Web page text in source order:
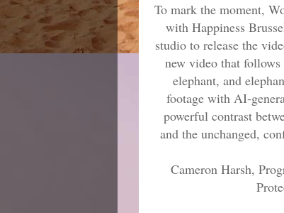
To mark the moment,
with Happiness
studio to release the
new video that
elephant, and
footage with AI-
powerful contrast
and the unchanged,
Cameron Harsh,